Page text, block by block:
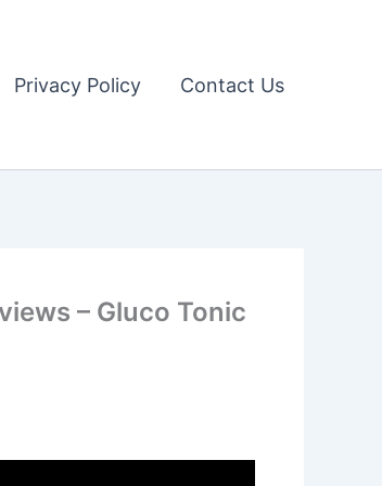
Privacy Policy Contact Us
– Gluco Tonic